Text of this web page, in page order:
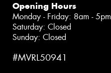
Opening Hours
Monday - Friday: 8am - 5pm
Saturday: Closed
Sunday: Closed
#MVRL50941